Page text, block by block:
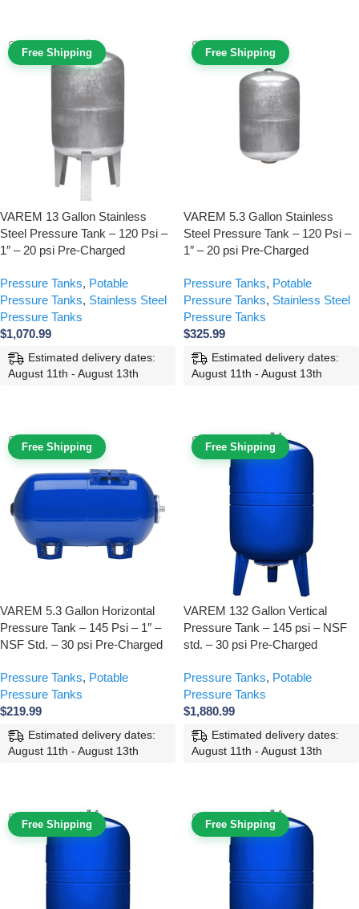
Free Shipping
VAREM 13 Gallon Stainless
Steel Pressure Tank – 120 Psi –
1″ – 20 psi Pre-Charged
Pressure Tanks, Potable
Pressure Tanks, Stainless Steel
Pressure Tanks
$1,070.99
Estimated delivery dates:
August 11th - August 13th
Free Shipping
VAREM 5.3 Gallon Stainless
Steel Pressure Tank – 120 Psi –
1″ – 20 psi Pre-Charged
Pressure Tanks, Potable
Pressure Tanks, Stainless Steel
Pressure Tanks
$325.99
Estimated delivery dates:
August 11th - August 13th
Free Shipping
VAREM 5.3 Gallon Horizontal
Pressure Tank – 145 Psi – 1″ –
NSF Std. – 30 psi Pre-Charged
Pressure Tanks, Potable
Pressure Tanks
$219.99
Estimated delivery dates:
August 11th - August 13th
Free Shipping
VAREM 132 Gallon Vertical
Pressure Tank – 145 psi – NSF
std. – 30 psi Pre-Charged
Pressure Tanks, Potable
Pressure Tanks
$1,880.99
Estimated delivery dates:
August 11th - August 13th
Free Shipping Free Shipping